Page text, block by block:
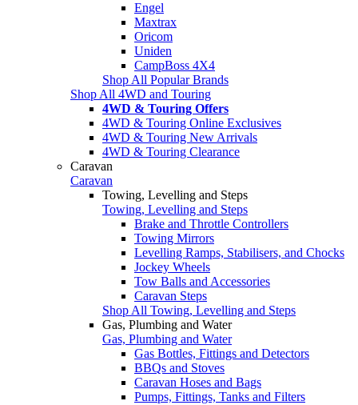
Engel
Maxtrax
Oricom
Uniden
CampBoss 4X4
Shop All Popular Brands
Shop All 4WD and Touring
4WD & Touring Offers
4WD & Touring Online Exclusives
4WD & Touring New Arrivals
4WD & Touring Clearance
Caravan
Caravan
Towing, Levelling and Steps
Towing, Levelling and Steps
Brake and Throttle Controllers
Towing Mirrors
Levelling Ramps, Stabilisers, and Chocks
Jockey Wheels
Tow Balls and Accessories
Caravan Steps
Shop All Towing, Levelling and Steps
Gas, Plumbing and Water
Gas, Plumbing and Water
Gas Bottles, Fittings and Detectors
BBQs and Stoves
Caravan Hoses and Bags
Pumps, Fittings, Tanks and Filters